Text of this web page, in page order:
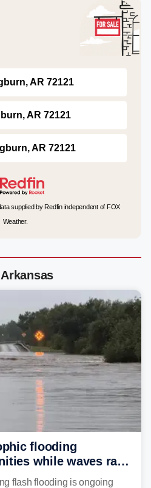
AR 72121
AR 72121
AR 72121
supplied by Redfin independent of FOX
Weather.
flooding
while waves race
rivers
flash flooding is ongoing